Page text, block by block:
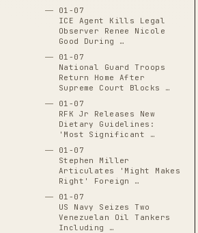
01-07
ICE Agent Kills Legal
Observer Renee Nicole
Good During …
01-07
National Guard Troops
Return Home After
Supreme Court Blocks …
01-07
RFK Jr Releases New
Dietary Guidelines:
'Most Significant …
01-07
Stephen Miller
Articulates 'Might Makes
Right' Foreign …
01-07
US Navy Seizes Two
Venezuelan Oil Tankers
Including …